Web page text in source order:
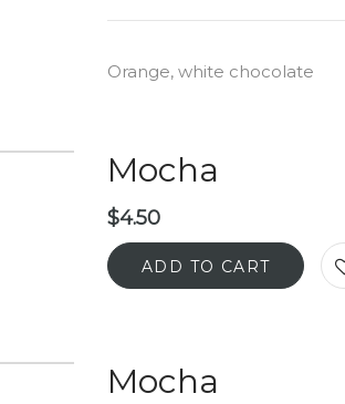
Orange, white chocolate
Mocha
$4.50
ADD TO CART
Mocha